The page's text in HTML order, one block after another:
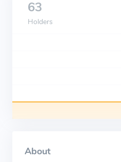
63
Holders
About